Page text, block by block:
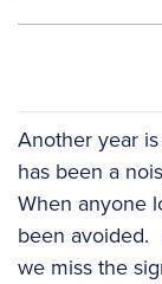
Another year
has been a
When anyone
been avoided.
we miss the